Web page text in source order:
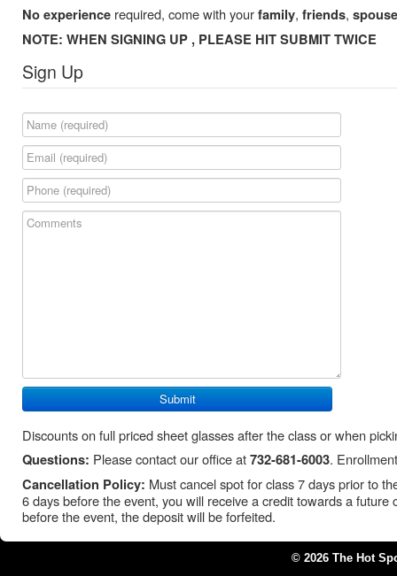
No experience required, come with yourfamily, friends,
NOTE: WHEN SIGNING UP , PLEASE HIT SUBMIT TWICE
Sign Up
Discounts on full priced sheet glasses after the class or when
Questions: Please contact our office at732-681-6003.
Cancellation Policy: Must cancel spot for class 7 days prior to
6 days before the event, you will receive a credit towards a
before the event, the deposit will be forfeited.
© 2026 The Hot